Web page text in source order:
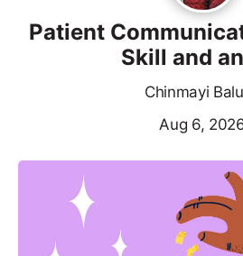
Patient
Skill and
Chinmayi
Aug 6,